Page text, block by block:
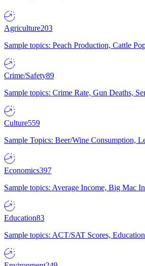
Agriculture203
Sample topics: Peach Production, Cattle
Crime/Safety89
Sample topics: Crime Rate, Gun Deaths,
Culture559
Sample Topics: Beer/Wine Consumption,
Economics397
Sample topics: Average Income, Big Mac
Education83
Sample topics: ACT/SAT Scores,